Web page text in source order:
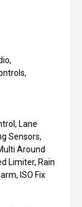
Lane
Sensors,
Around
Limiter, Rain
ISO Fix